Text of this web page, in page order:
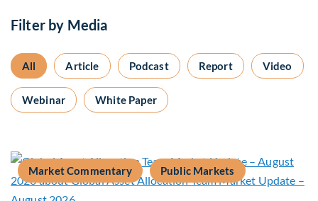
Filter by Media
All Article Podcast Report Video
Webinar White Paper
Market Commentary Public Markets